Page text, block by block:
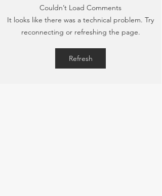
Bone-In Citrus Pork Chops with
Tropical Summer Salad
Couldn’t Load Comments
It looks like there was a technical problem. Try
reconnecting or refreshing the page.
Refresh